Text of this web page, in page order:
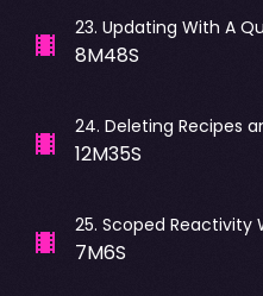
23. Updating With A
8M48S
24. Deleting Recipes
12M35S
25. Scoped Reactivity
7M6S